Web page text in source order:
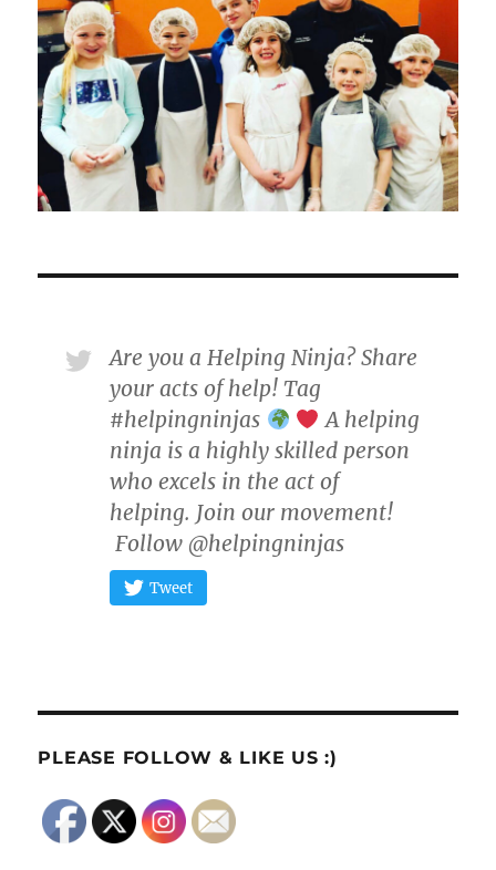
Are you a Helping Ninja? Share
your acts of help! Tag
#helpingninjas
A helping
ninja is a highly skilled person
who excels in the act of
helping. Join our movement!
Follow @helpingninjas
Tweet
PLEASE FOLLOW & LIKE US :)